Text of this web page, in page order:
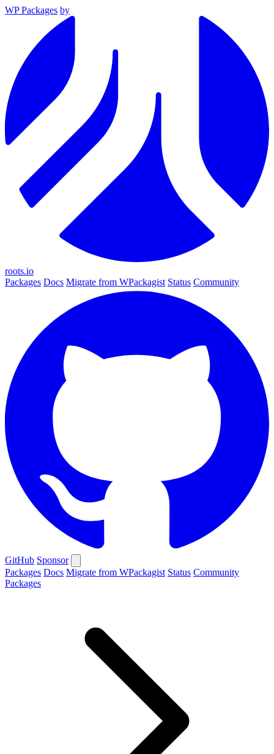
WP Packages by
roots.io
Packages Docs Migrate from WPackagist Status Community
GitHub Sponsor
Packages Docs Migrate from WPackagist Status Community
Packages